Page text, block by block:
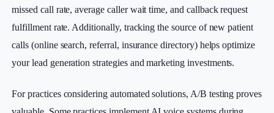
missed call rate, average caller wait time, and callback request
fulfillment rate. Additionally, tracking the source of new patient
calls (online search, referral, insurance directory) helps optimize
your lead generation strategies and marketing investments.
For practices considering automated solutions, A/B testing proves